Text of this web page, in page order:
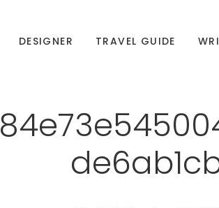
DESIGNER TRAVEL GUIDE